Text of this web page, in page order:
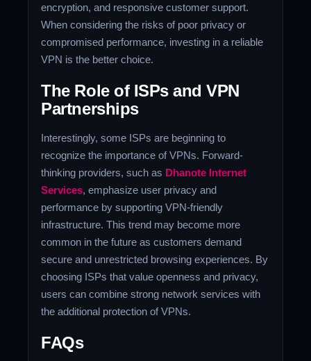
encryption, and responsive customer support.
When considering the risks of poor privacy or
compromised performance, investing in a reliable
VPN is the better choice.
The Role of ISPs and VPN
Partnerships
Interestingly, some ISPs are beginning to
recognize the importance of VPNs. Forward-
thinking providers, such as Dhanote Internet
Services, emphasize user privacy and
performance by supporting VPN-friendly
infrastructure. This trend may become more
common in the future as customers demand
secure and unrestricted browsing experiences. By
choosing ISPs that value openness and privacy,
users can combine strong network services with
the additional protection of VPNs.
FAQs